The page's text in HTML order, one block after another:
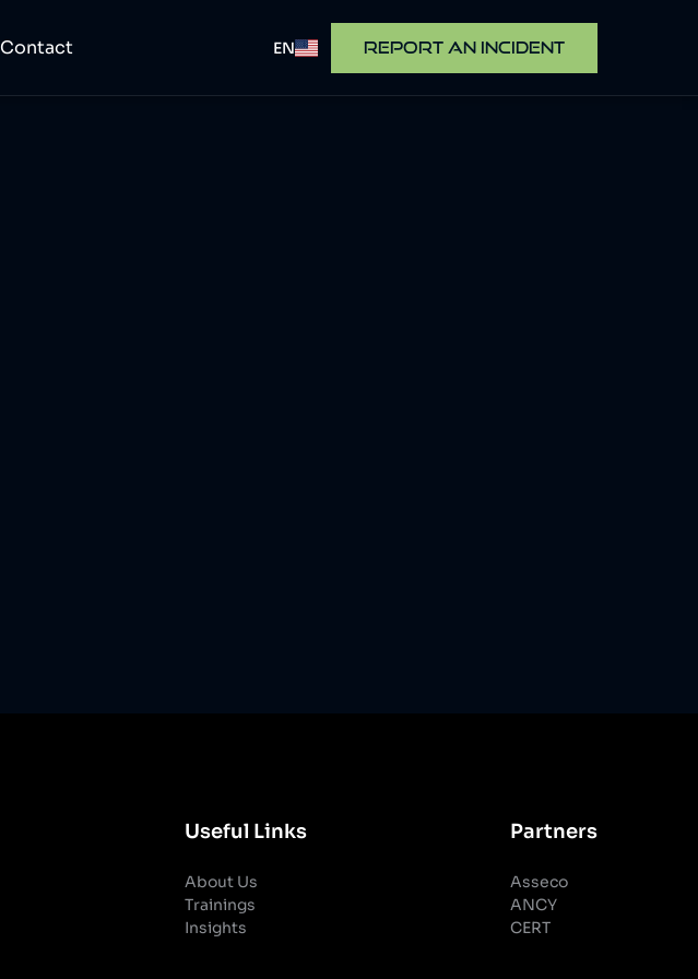
Contact EN REPORT AN INCIDENT
Useful Links
About Us
Trainings
Insights
Partners
Asseco
ANCY
CERT